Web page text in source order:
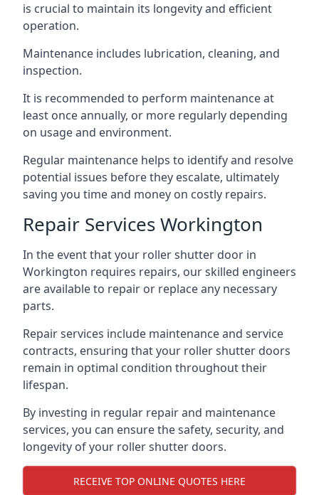
is crucial to maintain its longevity and efficient
operation.
Maintenance includes lubrication, cleaning, and
inspection.
It is recommended to perform maintenance at
least once annually, or more regularly depending
on usage and environment.
Regular maintenance helps to identify and resolve
potential issues before they escalate, ultimately
saving you time and money on costly repairs.
Repair Services Workington
In the event that your roller shutter door in
Workington requires repairs, our skilled engineers
are available to repair or replace any necessary
parts.
Repair services include maintenance and service
contracts, ensuring that your roller shutter doors
remain in optimal condition throughout their
lifespan.
By investing in regular repair and maintenance
services, you can ensure the safety, security, and
longevity of your roller shutter doors.
RECEIVE TOP ONLINE QUOTES HERE